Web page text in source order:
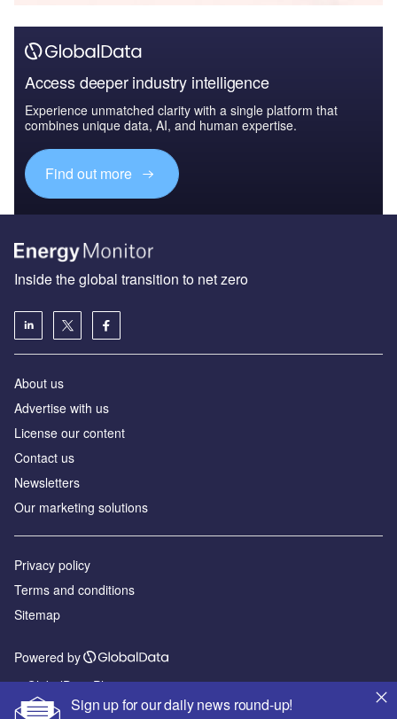
Access deeper industry intelligence
Experience unmatched clarity with a single platform that
combines unique data, AI, and human expertise.
Find out more
Sign up for our daily news round-up!
Inside the global transition to net zero
About us
Advertise with us
License our content
Contact us
Newsletters
Our marketing solutions
Privacy policy
Terms and conditions
Sitemap
Powered by
© GlobalData Plc 2026